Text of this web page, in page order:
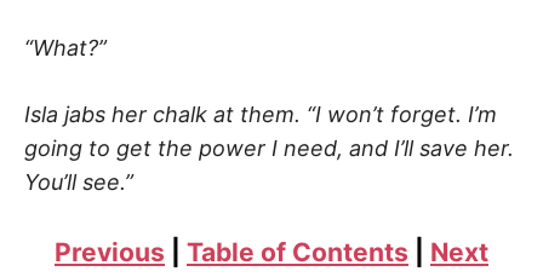
“What?”
Isla jabs her chalk at them. “I won’t forget. I’m
going to get the power I need, and I’ll save her.
You’ll see.”
Previous Table of Contents Next